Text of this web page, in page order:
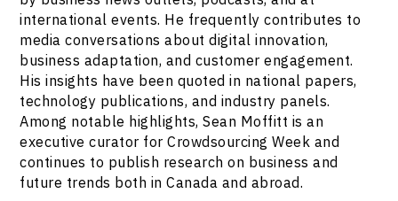
international events. He frequently contributes to
media conversations about digital innovation,
business adaptation, and customer engagement.
His insights have been quoted in national papers,
technology publications, and industry panels.
Among notable highlights, Sean Moffitt is an
executive curator for Crowdsourcing Week and
continues to publish research on business and
future trends both in Canada and abroad.